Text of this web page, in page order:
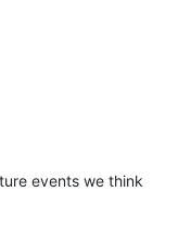
events we think